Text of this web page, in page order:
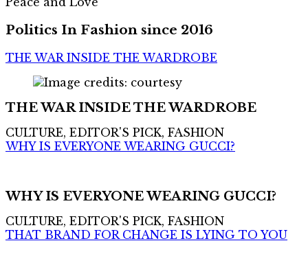
Politics In Fashion since 2016
THE WAR INSIDE THE WARDROBE
THE WAR INSIDE THE WARDROBE
CULTURE, EDITOR'S PICK, FASHION
WHY IS EVERYONE WEARING GUCCI?
WHY IS EVERYONE WEARING GUCCI?
CULTURE, EDITOR'S PICK, FASHION
THAT BRAND FOR CHANGE IS LYING TO YOU